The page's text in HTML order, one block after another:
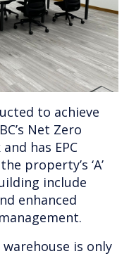
to achieve
Net Zero
has EPC
property’s ‘A’
include
enhanced
is only